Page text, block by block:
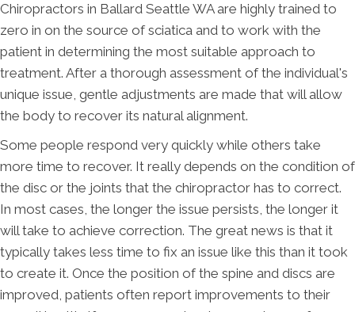
Chiropractors in Ballard Seattle WA are highly trained to
zero in on the source of sciatica and to work with the
patient in determining the most suitable approach to
treatment. After a thorough assessment of the individual's
unique issue, gentle adjustments are made that will allow
the body to recover its natural alignment.
Some people respond very quickly while others take
more time to recover. It really depends on the condition of
the disc or the joints that the chiropractor has to correct.
In most cases, the longer the issue persists, the longer it
will take to achieve correction. The great news is that it
typically takes less time to fix an issue like this than it took
to create it. Once the position of the spine and discs are
improved, patients often report improvements to their